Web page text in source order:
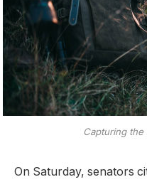
Capturing
On Saturday, senators